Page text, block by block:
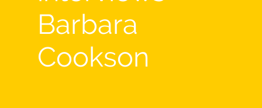
Barbara
Cookson